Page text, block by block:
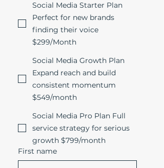
Social Media Starter Plan
Perfect for new brands
finding their voice
$299/Month
Social Media Growth Plan
Expand reach and build
consistent momentum
$549/month
Social Media Pro Plan Full
service strategy for serious
growth $799/month
First name